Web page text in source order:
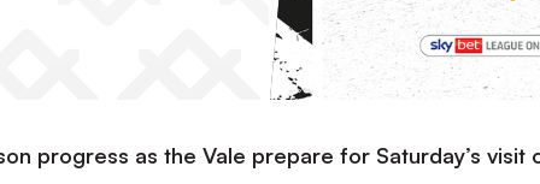
progress as the Vale prepare for Saturday’s visit